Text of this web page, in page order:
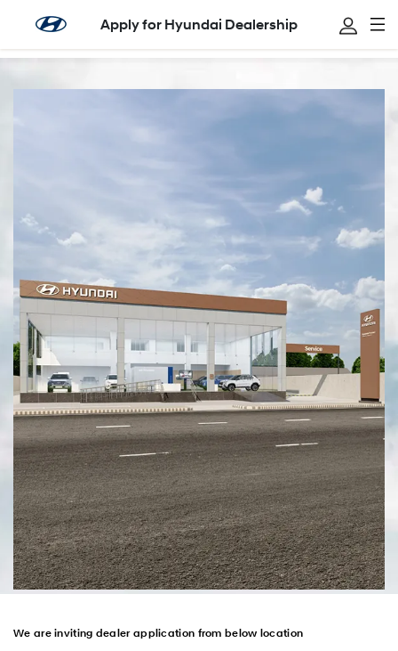
Apply for Hyundai Dealership
We are inviting dealer application from below location